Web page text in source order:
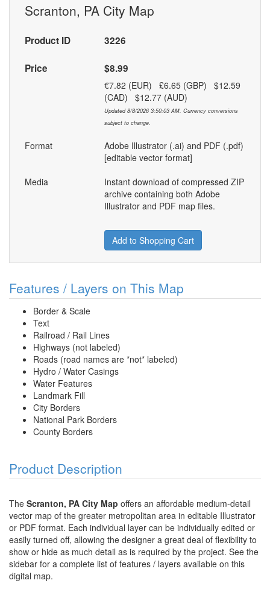
Scranton, PA City Map
Product ID 3226
Price $8.99
€7.82 (EUR) £6.65 (GBP) $12.59
(CAD) $12.77 (AUD)
Updated 8/8/2026 3:50:03 AM. Currency conversions
subject to change.
Format
Adobe Illustrator (.ai) and PDF (.pdf)
[editable vector format]
Media
Instant download of compressed ZIP
archive containing both Adobe
Illustrator and PDF map files.
Add to Shopping Cart
Features / Layers on This Map
Border & Scale
Text
Railroad / Rail Lines
Highways (not labeled)
Roads (road names are *not* labeled)
Hydro / Water Casings
Water Features
Landmark Fill
City Borders
National Park Borders
County Borders
Product Description
The Scranton, PA City Map offers an affordable medium-detail
vector map of the greater metropolitan area in editable Illustrator
or PDF format. Each individual layer can be individually edited or
easily turned off, allowing the designer a great deal of flexibility to
show or hide as much detail as is required by the project. See the
sidebar for a complete list of features / layers available on this
digital map.